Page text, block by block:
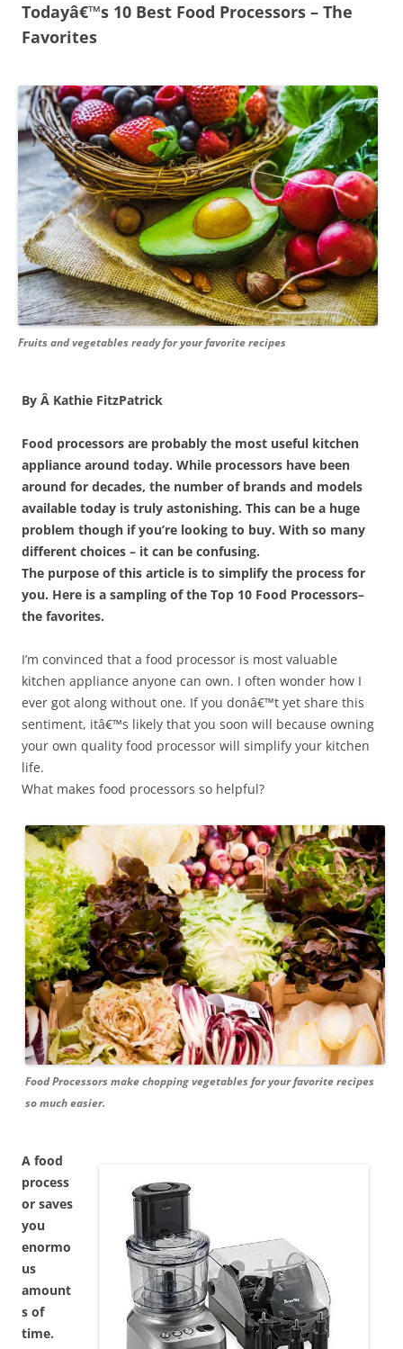
Todayâ€™s 10 Best Food Processors – The
Favorites
Fruits and vegetables ready for your favorite recipes
By Â Kathie FitzPatrick
Food processors are probably the most useful kitchen
appliance around today. While processors have been
around for decades, the number of brands and models
available today is truly astonishing. This can be a huge
problem though if you’re looking to buy. With so many
different choices – it can be confusing.
The purpose of this article is to simplify the process for
you. Here is a sampling of the Top 10 Food Processors–
the favorites.
I’m convinced that a food processor is most valuable
kitchen appliance anyone can own. I often wonder how I
ever got along without one. If you donâ€™t yet share this
sentiment, itâ€™s likely that you soon will because owning
your own quality food processor will simplify your kitchen
life.
What makes food processors so helpful?
Food Processors make chopping vegetables for your favorite recipes
so much easier.
A food
process
or saves
you
enormo
us
amount
s of
time.